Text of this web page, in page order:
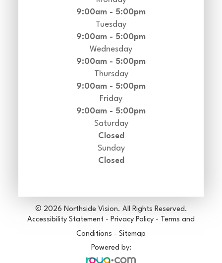
9:00am - 5:00pm
Tuesday
9:00am - 5:00pm
Wednesday
9:00am - 5:00pm
Thursday
9:00am - 5:00pm
Friday
9:00am - 5:00pm
Saturday
Closed
Sunday
Closed
© 2026 Northside Vision. All Rights Reserved.
Accessibility Statement - Privacy Policy - Terms and
Conditions - Sitemap
Powered by: